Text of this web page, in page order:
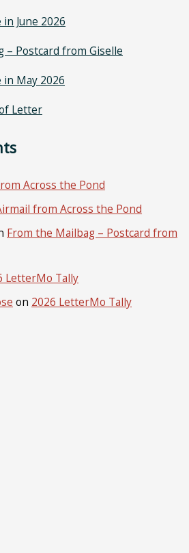
June 2026
– Postcard from Giselle
in May 2026
Letter
Across the Pond
from Across the Pond
From the Mailbag – Postcard from
LetterMo Tally
on 2026 LetterMo Tally